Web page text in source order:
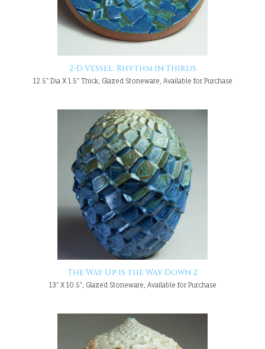
2-D Vessel: Rhythm in Thirds
12.5" Dia X 1.5" Thick, Glazed Stoneware, Available for Purchase
The Way Up is the Way Down 2
13" X 10.5", Glazed Stoneware, Available for Purchase